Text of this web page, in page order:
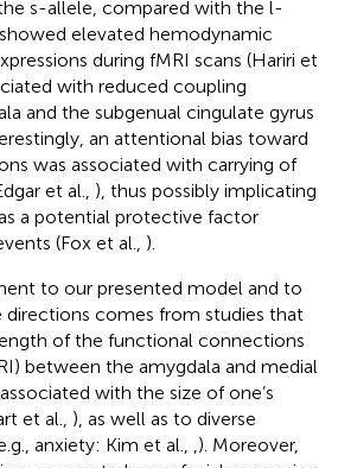
s-allele, compared with the l-
elevated hemodynamic
during fMRI scans (Hariri et
with reduced coupling
and the subgenual cingulate gyrus
an attentional bias toward
was associated with carrying of
et al., ), thus possibly implicating
a potential protective factor
(Fox et al., ).
to our presented model and to
directions comes from studies that
of the functional connections
between the amygdala and medial
with the size of one’s
et al., ), as well as to diverse
anxiety: Kim et al.,
). Moreover,